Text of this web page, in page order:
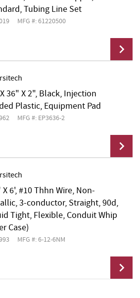
Tubing Line Set
MFG #: 61220500
Add To Cart
36" X 2", Black, Injection
Plastic, Equipment Pad
MFG #: EP3636-2
Add To Cart
6', #10 Thhn Wire, Non-
3-conductor, Straight, 90d,
Tight, Flexible, Conduit Whip
Case)
MFG #: 6-12-6NM